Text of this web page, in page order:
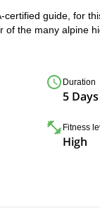
certified guide, for
of the many alpine
Duration
5 Days
Fitness
High